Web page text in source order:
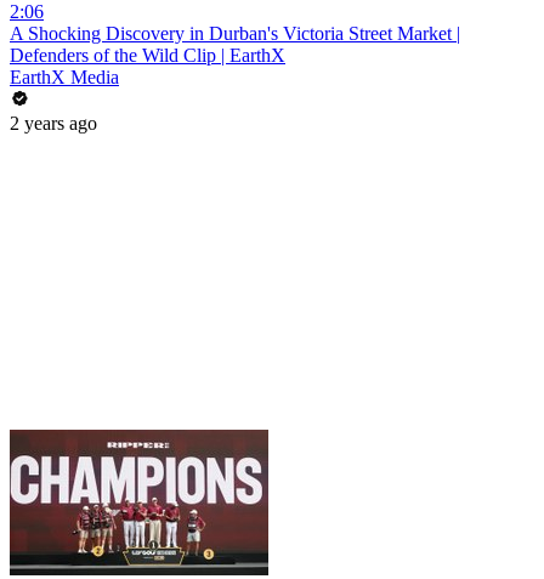
2:06
A Shocking Discovery in Durban's Victoria Street Market |
Defenders of the Wild Clip | EarthX
EarthX Media
2 years ago